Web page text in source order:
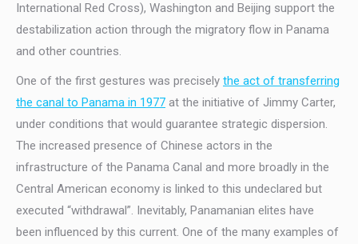
International Red Cross), Washington and Beijing support the
destabilization action through the migratory flow in Panama
and other countries.
One of the first gestures was precisely the act of transferring
the canal to Panama in 1977 at the initiative of Jimmy Carter,
under conditions that would guarantee strategic dispersion.
The increased presence of Chinese actors in the
infrastructure of the Panama Canal and more broadly in the
Central American economy is linked to this undeclared but
executed “withdrawal”. Inevitably, Panamanian elites have
been influenced by this current. One of the many examples of